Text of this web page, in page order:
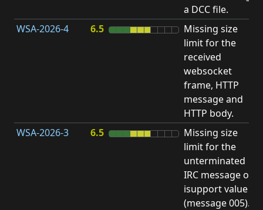
a DCC file.
WSA-2026-4 6.5
Missing size
limit for the
received
websocket
frame, HTTP
message and
HTTP body.
WSA-2026-3 6.5
Missing size
limit for the
unterminated
IRC message or
isupport value
(message 005).